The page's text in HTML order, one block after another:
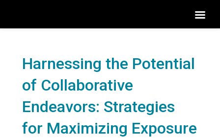
Harnessing the Potential
of Collaborative
Endeavors: Strategies
for Maximizing Exposure